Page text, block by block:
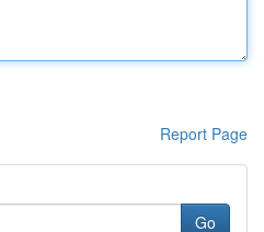
Report Page
Go